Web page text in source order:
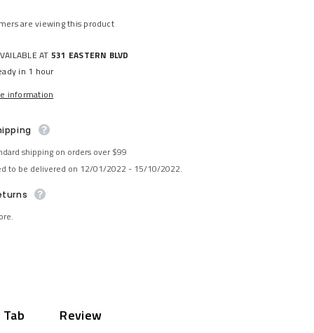
are viewing this product
AT 531 EASTERN BLVD
in 1 hour
information
shipping on orders over $99
to be delivered on 12/01/2022 - 15/10/2022.
Review